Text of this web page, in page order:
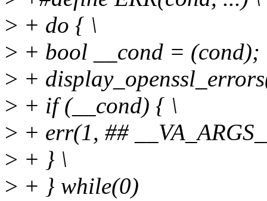
> + do { \
> + bool __cond = (cond);
> +
> + if (__cond) { \
> + err(1, ##
> + } \
> + } while(0)